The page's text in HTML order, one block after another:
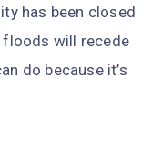
has been closed
floods will recede
do because it’s